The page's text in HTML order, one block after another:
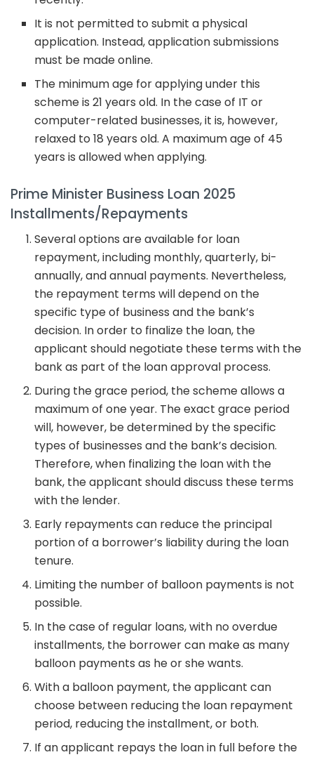
It is not permitted to submit a physical
application. Instead, application submissions
must be made online.
The minimum age for applying under this
scheme is 21 years old. In the case of IT or
computer-related businesses, it is, however,
relaxed to 18 years old. A maximum age of 45
years is allowed when applying.
Prime Minister Business Loan 2025
Installments/Repayments
Several options are available for loan
repayment, including monthly, quarterly, bi-
annually, and annual payments. Nevertheless,
the repayment terms will depend on the
specific type of business and the bank’s
decision. In order to finalize the loan, the
applicant should negotiate these terms with the
bank as part of the loan approval process.
During the grace period, the scheme allows a
maximum of one year. The exact grace period
will, however, be determined by the specific
types of businesses and the bank’s decision.
Therefore, when finalizing the loan with the
bank, the applicant should discuss these terms
with the lender.
Early repayments can reduce the principal
portion of a borrower’s liability during the loan
tenure.
Limiting the number of balloon payments is not
possible.
In the case of regular loans, with no overdue
installments, the borrower can make as many
balloon payments as he or she wants.
With a balloon payment, the applicant can
choose between reducing the loan repayment
period, reducing the installment, or both.
If an applicant repays the loan in full before the